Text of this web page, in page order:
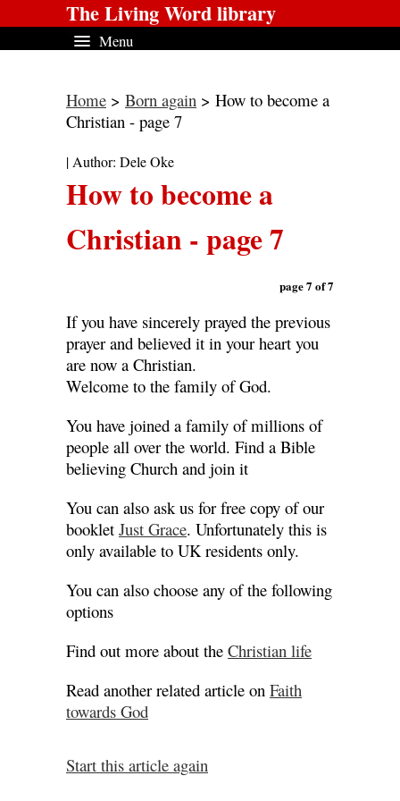
The Living Word library
Menu
Home > Born again > How to become a
Christian - page 7
| Author: Dele Oke
How to become a
Christian - page 7
page 7 of 7
If you have sincerely prayed the previous
prayer and believed it in your heart you
are now a Christian.
Welcome to the family of God.
You have joined a family of millions of
people all over the world. Find a Bible
believing Church and join it
You can also ask us for free copy of our
booklet Just Grace. Unfortunately this is
only available to UK residents only.
You can also choose any of the following
options
Find out more about the Christian life
Read another related article on Faith
towards God
Start this article again